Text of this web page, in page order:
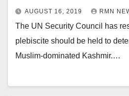
AUGUST 16, 2019 RMN
The UN Security Council has
plebiscite should be held to
Muslim-dominated Kashmir.…